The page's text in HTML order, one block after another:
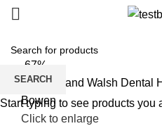
-67%
Click to enlarge
SEARCH
Start typing to see products you